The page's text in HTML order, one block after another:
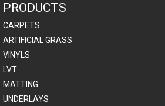
PRODUCTS
CARPETS
ARTIFICIAL GRASS
VINYLS
LVT
MATTING
UNDERLAYS